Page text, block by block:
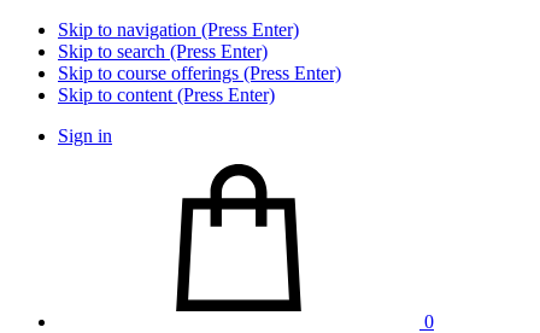
Skip to navigation (Press Enter)
Skip to search (Press Enter)
Skip to course offerings (Press Enter)
Skip to content (Press Enter)
Sign in
0